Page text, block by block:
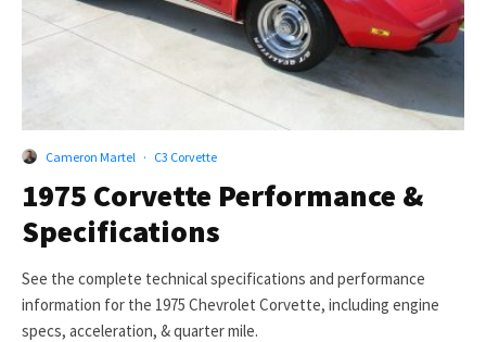
Cameron Martel · C3 Corvette
1975 Corvette Performance &
Specifications
See the complete technical specifications and performance
information for the 1975 Chevrolet Corvette, including engine
specs, acceleration, & quarter mile.